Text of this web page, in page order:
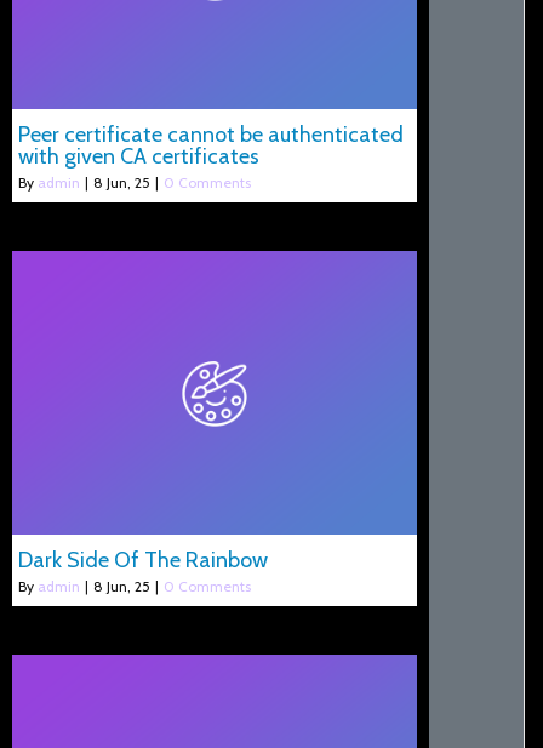
Peer certificate cannot be authenticated
with given CA certificates
By admin | 8 Jun, 25 | 0 Comments
Dark Side Of The Rainbow
By admin | 8 Jun, 25 | 0 Comments